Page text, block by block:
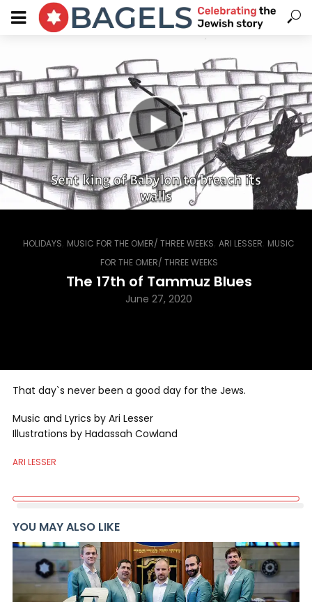
HOLIDAYS MUSIC FOR THE OMER/ THREE WEEKS ,ARI LESSER MUSIC
FOR THE OMER/ THREE WEEKS
The 17th of Tammuz Blues
June 27, 2020
That day`s never been a good day for the Jews.
Music and Lyrics by Ari Lesser
Illustrations by Hadassah Cowland
ARI LESSER
YOU MAY ALSO LIKE